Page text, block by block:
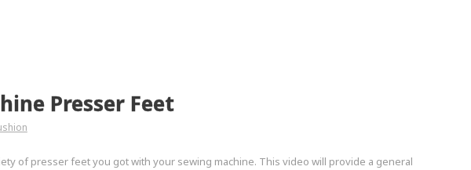
Presser Feet
of presser feet you got with your sewing machine. This video will provide a general